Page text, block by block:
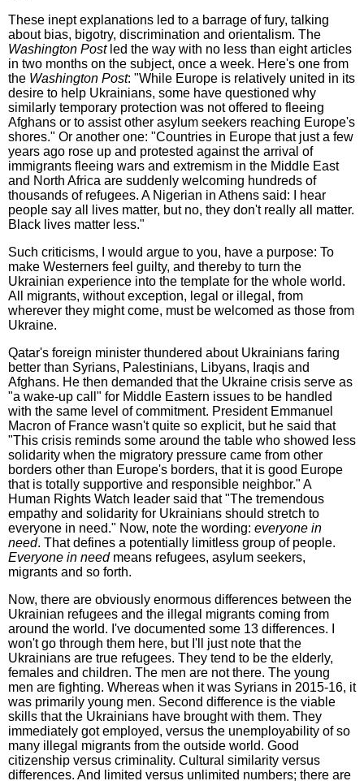
These inept explanations led to a barrage of fury, talking
about bias, bigotry, discrimination and orientalism. The
Washington Postled the way with no less than eight articles
in two months on the subject, once a week. Here's one from
the Washington Post: "While Europe is relatively united in its
desire to help Ukrainians, some have questioned why
similarly temporary protection was not offered to fleeing
Afghans or to assist other asylum seekers reaching Europe's
shores." Or another one: "Countries in Europe that just a few
years ago rose up and protested against the arrival of
immigrants fleeing wars and extremism in the Middle East
and North Africa are suddenly welcoming hundreds of
thousands of refugees. A Nigerian in Athens said: I hear
people say all lives matter, but no, they don't really all matter.
Black lives matter less."
Such criticisms, I would argue to you, have a purpose: To
make Westerners feel guilty, and thereby to turn the
Ukrainian experience into the template for the whole world.
All migrants, without exception, legal or illegal, from
wherever they might come, must be welcomed as those from
Ukraine.
Qatar's foreign minister thundered about Ukrainians faring
better than Syrians, Palestinians, Libyans, Iraqis and
Afghans. He then demanded that the Ukraine crisis serve as
"a wake-up call" for Middle Eastern issues to be handled
with the same level of commitment. President Emmanuel
Macron of France wasn't quite so explicit, but he said that
"This crisis reminds some around the table who showed less
solidarity when the migratory pressure came from other
borders other than Europe's borders, that it is good Europe
that is totally supportive and responsible neighbor." A
Human Rights Watch leader said that "The tremendous
empathy and solidarity for Ukrainians should stretch to
everyone in need." Now, note the wording: everyone in
need. That defines a potentially limitless group of people.
Everyone in needmeans refugees, asylum seekers,
migrants and so forth.
Now, there are obviously enormous differences between the
Ukrainian refugees and the illegal migrants coming from
around the world. I've documented some 13 differences. I
won't go through them here, but I'll just note that the
Ukrainians are true refugees. They tend to be the elderly,
females and children. The men are not there. The young
men are fighting. Whereas when it was Syrians in 2015-16, it
was primarily young men. Second difference is the viable
skills that the Ukrainians have brought with them. They
immediately got employed, versus the unemployability of so
many illegal migrants from the outside world. Good
citizenship versus criminality. Cultural similarity versus
differences. And limited versus unlimited numbers; there are